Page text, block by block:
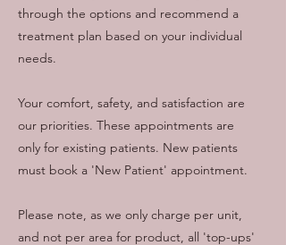
through the options and recommend a
treatment plan based on your individual
needs.
Your comfort, safety, and satisfaction are
our priorities. These appointments are
only for existing patients. New patients
must book a 'New Patient' appointment.
Please note, as we only charge per unit,
and not per area for product, all 'top-ups'